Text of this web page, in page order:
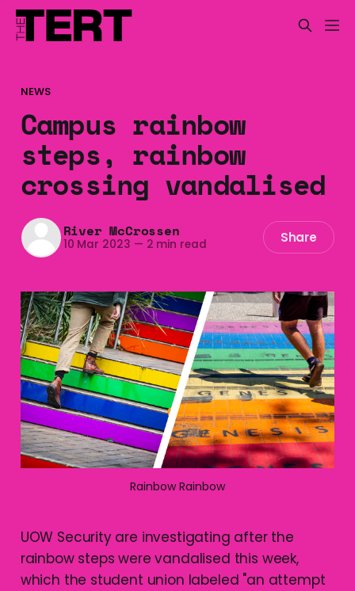
NEWS
Campus rainbow
steps, rainbow
crossing vandalised
River McCrossen
10 Mar 2023 — 2 min read Share
Rainbow Rainbow
UOW Security are investigating after the
rainbow steps were vandalised this week,
which the student union labeled "an attempt